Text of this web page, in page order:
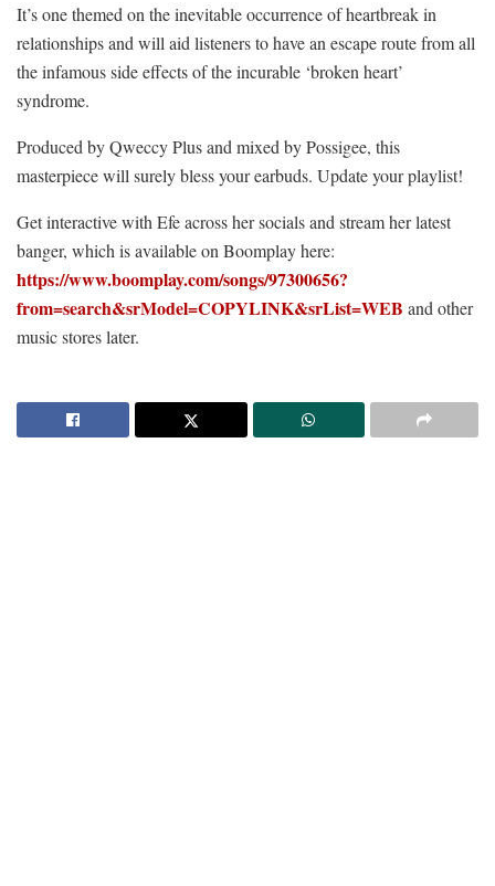
It’s one themed on the inevitable occurrence of heartbreak in
relationships and will aid listeners to have an escape route from all
the infamous side effects of the incurable ‘broken heart’
syndrome.
Produced by Qweccy Plus and mixed by Possigee, this
masterpiece will surely bless your earbuds. Update your playlist!
Get interactive with Efe across her socials and stream her latest
banger, which is available on Boomplay here:
https://www.boomplay.com/songs/97300656?
from=search&srModel=COPYLINK&srList=WEB and other
music stores later.